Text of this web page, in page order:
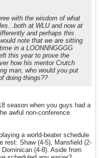
with the wisdom of what
at WLU and now at
and perhaps this
note that we are sitting
in a LOONNNGGGG
this year to prove the
how his mentor Crutch
man, who would you put
doing things??
season when you guys had a
awful non-conference
a world-beater schedule
rest: Shaw (4-5), Mansfield (2-
(4-8). Aside from